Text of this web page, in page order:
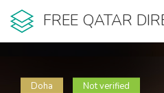
FREE QATAR
Doha Not verified